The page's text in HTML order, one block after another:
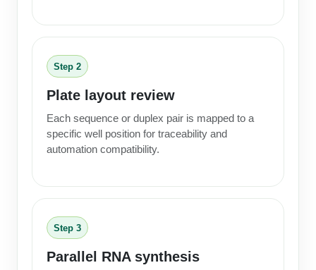
Step 2
Plate layout review
Each sequence or duplex pair is mapped to a
specific well position for traceability and
automation compatibility.
Step 3
Parallel RNA synthesis